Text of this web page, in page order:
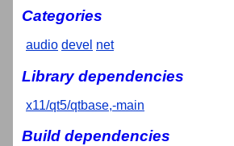
Categories
audio devel net
Library dependencies
x11/qt5/qtbase,-main
Build dependencies